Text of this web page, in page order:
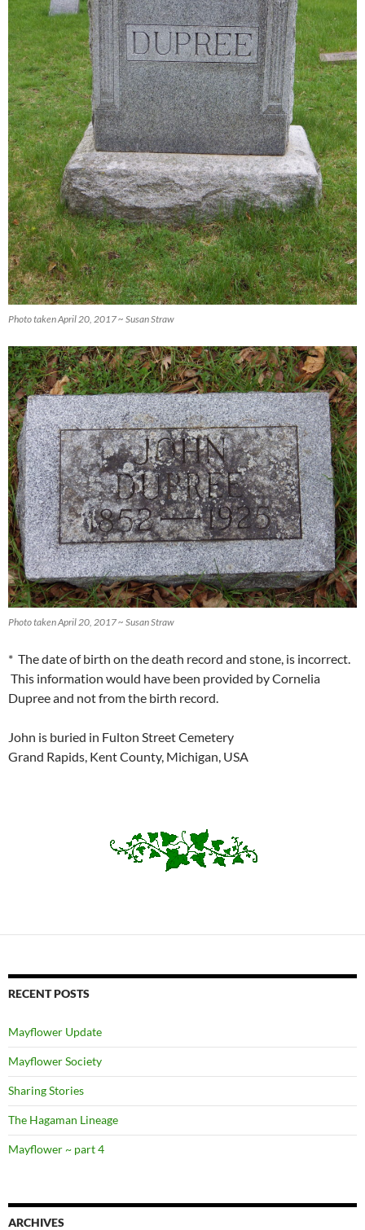
Photo taken April 20, 2017 ~ Susan Straw
Photo taken April 20, 2017 ~ Susan Straw
* The date of birth on the death record and stone, is incorrect.
This information would have been provided by Cornelia
Dupree and not from the birth record.
John is buried in Fulton Street Cemetery
Grand Rapids, Kent County, Michigan, USA
RECENT POSTS
Mayflower Update
Mayflower Society
Sharing Stories
The Hagaman Lineage
Mayflower ~ part 4
ARCHIVES